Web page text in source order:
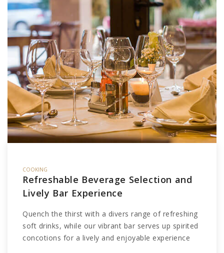
COOKING
Refreshable Beverage Selection and
Lively Bar Experience
Quench the thirst with a divers range of refreshing
soft drinks, while our vibrant bar serves up spirited
concotions for a lively and enjoyable experience